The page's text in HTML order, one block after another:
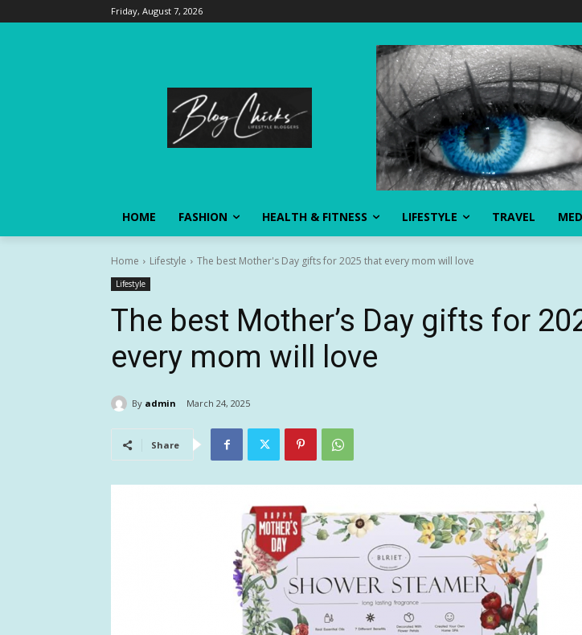
Friday, August 7, 2026
HOME FASHION HEALTH & FITNESS LIFESTYLE TRAVEL
Home Lifestyle The best Mother's Day gifts for 2025 that every mom will love
Lifestyle
The best Mother’s Day gifts for
every mom will love
By admin March 24, 2025
Share